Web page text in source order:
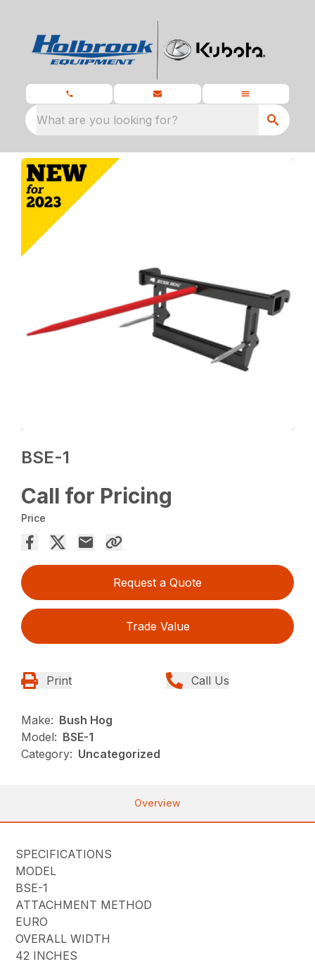
What are you looking for?
BSE-1
Call for Pricing
Price
Request a Quote
Trade Value
Print Call Us
Make: Bush Hog
Model: BSE-1
Category: Uncategorized
Overview
SPECIFICATIONS
MODEL
BSE-1
ATTACHMENT METHOD
EURO
OVERALL WIDTH
42 INCHES